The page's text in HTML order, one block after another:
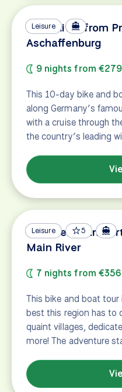
Leisure
Main River from
Aschaffenburg
9 nights from
This 10-day bike and
along Germany’s
with a cruise through
the country’s leading
Leisure 5
Between
Main River
7 nights from
This bike and boat
best this region has to
quaint villages,
more! The adventure